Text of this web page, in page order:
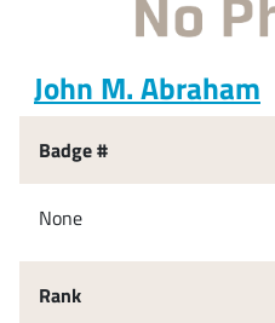
John M. Abraham
Badge #
None
Rank